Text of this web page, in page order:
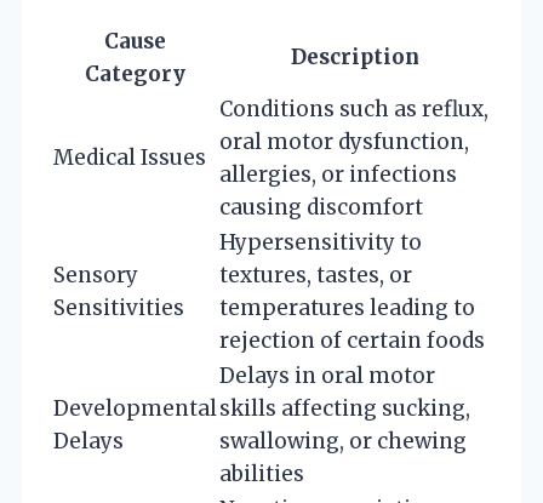
Cause
Category
Description
Medical Issues
Conditions such as reflux,
oral motor dysfunction,
allergies, or infections
causing discomfort
Sensory
Sensitivities
Hypersensitivity to
textures, tastes, or
temperatures leading to
rejection of certain foods
Developmental
Delays
Delays in oral motor
skills affecting sucking,
swallowing, or chewing
abilities